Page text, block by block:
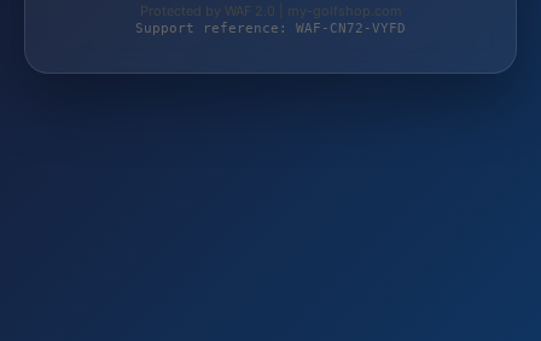
Protected by WAF 2.0 | my-golfshop.com
Support reference: WAF-CN72-VYFD